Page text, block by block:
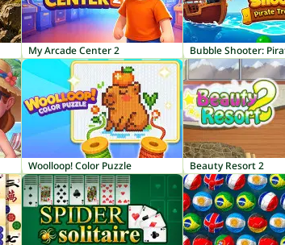
My Arcade Center 2
Woolloop! Color Puzzle Beauty Resort 2